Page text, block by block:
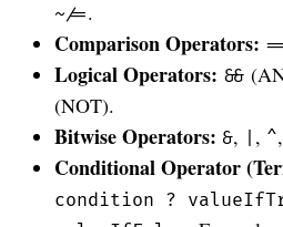
~/=.
Comparison Operators:
Logical Operators: &&
(NOT).
Bitwise Operators: &, , ^,
Conditional Operator
condition ?